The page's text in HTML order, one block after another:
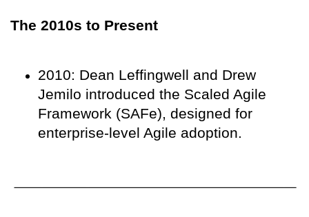
The 2010s to Present
2010: Dean Leffingwell and Drew
Jemilo introduced the Scaled Agile
Framework (SAFe), designed for
enterprise-level Agile adoption.